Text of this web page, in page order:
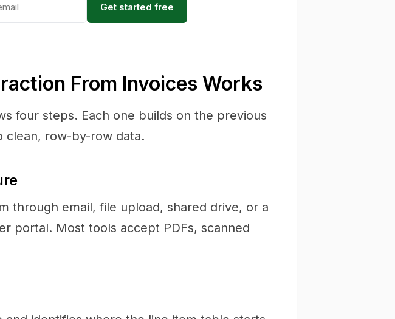
Get started free
From Invoices Works
four steps. Each one builds on the previous
clean, row-by-row data.
through email, file upload, shared drive, or a
portal. Most tools accept PDFs, scanned